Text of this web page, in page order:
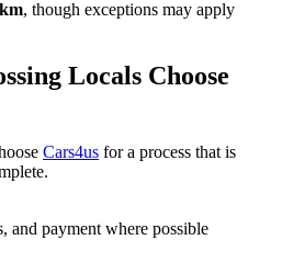
, though exceptions may apply
Locals Choose
Cars4us for a process that is
and payment where possible